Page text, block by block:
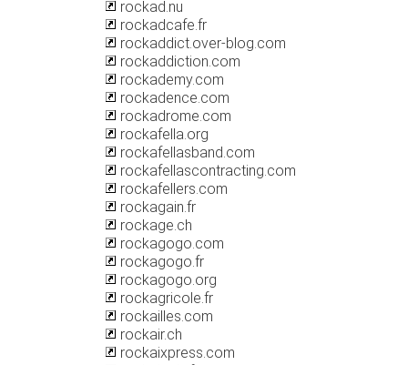
rockad.nu
rockadcafe.fr
rockaddict.over-blog.com
rockaddiction.com
rockademy.com
rockadence.com
rockadrome.com
rockafella.org
rockafellasband.com
rockafellascontracting.com
rockafellers.com
rockagain.fr
rockage.ch
rockagogo.com
rockagogo.fr
rockagogo.org
rockagricole.fr
rockailles.com
rockair.ch
rockaixpress.com